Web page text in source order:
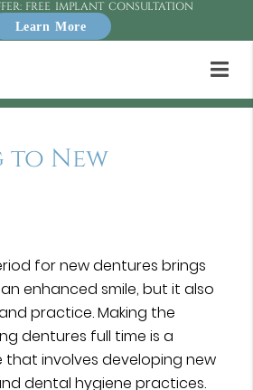
FREE IMPLANT CONSULTATION
Learn More
to New
for new dentures brings
enhanced smile, but it also
practice. Making the
dentures full time is a
involves developing new
dental hygiene practices.